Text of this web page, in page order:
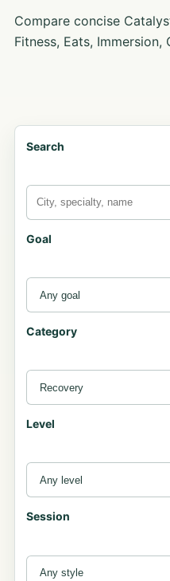
Compare concise
Fitness, Eats, Immersion,
Search
Goal
Category
Level
Session